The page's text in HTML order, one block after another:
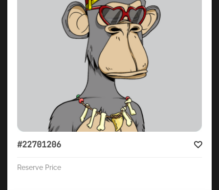
#22701206
Reserve Price